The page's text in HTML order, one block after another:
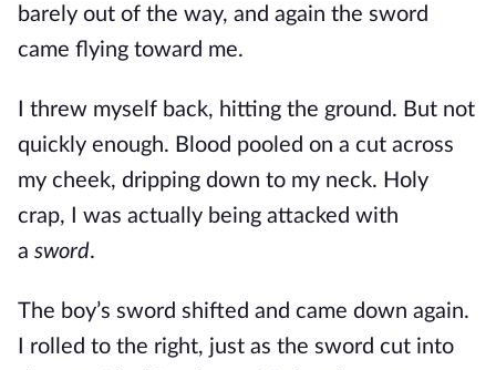
barely out of the way, and again the sword
came flying toward me.
I threw myself back, hitting the ground. But not
quickly enough. Blood pooled on a cut across
my cheek, dripping down to my neck. Holy
crap, I was actually being attacked with
a sword.
The boy’s sword shifted and came down again.
I rolled to the right, just as the sword cut into